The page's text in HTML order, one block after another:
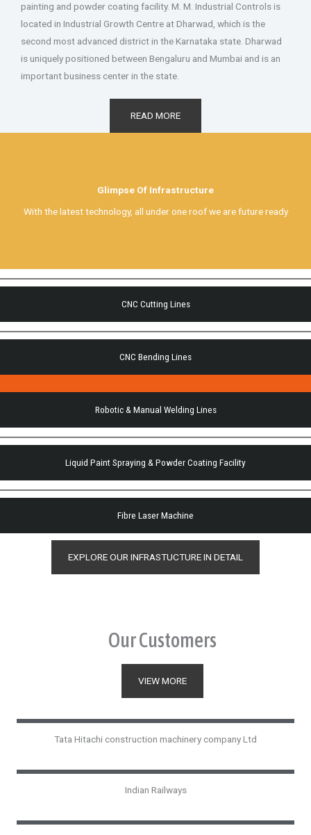
painting and powder coating facility. M. M. Industrial Controls is
located in Industrial Growth Centre at Dharwad, which is the
second most advanced district in the Karnataka state. Dharwad
is uniquely positioned between Bengaluru and Mumbai and is an
important business center in the state.
READ MORE
Glimpse Of Infrastructure
With the latest technology, all under one roof we are future ready
CNC Cutting Lines
CNC Bending Lines
Robotic & Manual Welding Lines
Liquid Paint Spraying & Powder Coating Facility
Fibre Laser Machine
EXPLORE OUR INFRASTUCTURE IN DETAIL
Our Customers
VIEW MORE
Tata Hitachi construction machinery company Ltd
Indian Railways